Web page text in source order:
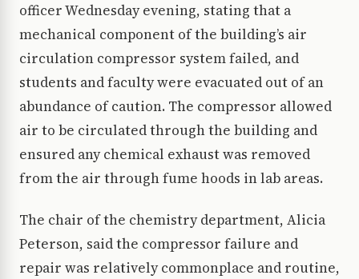
officer Wednesday evening, stating that a
mechanical component of the building’s air
circulation compressor system failed, and
students and faculty were evacuated out of an
abundance of caution. The compressor allowed
air to be circulated through the building and
ensured any chemical exhaust was removed
from the air through fume hoods in lab areas.
The chair of the chemistry department, Alicia
Peterson, said the compressor failure and
repair was relatively commonplace and routine,